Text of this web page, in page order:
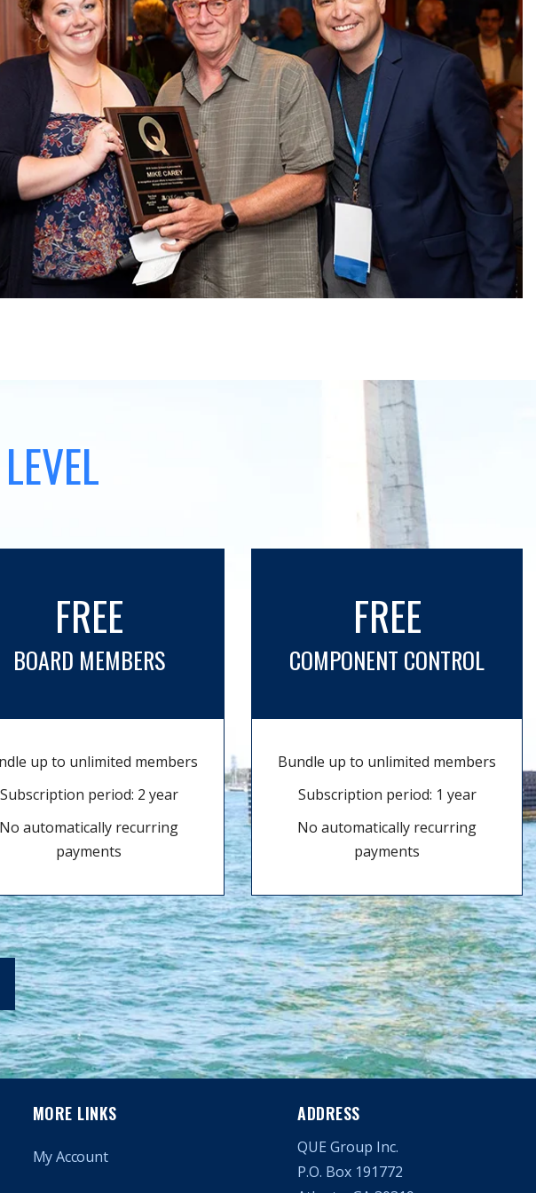
FREE
BOARD MEMBERS
up to unlimited members
Subscription period: 2 year
No automatically recurring
payments
FREE
COMPONENT CONTROL
Bundle up to unlimited members
Subscription period: 1 year
No automatically recurring
payments
MORE LINKS
My Account
ADDRESS
QUE Group Inc.
P.O. Box 191772